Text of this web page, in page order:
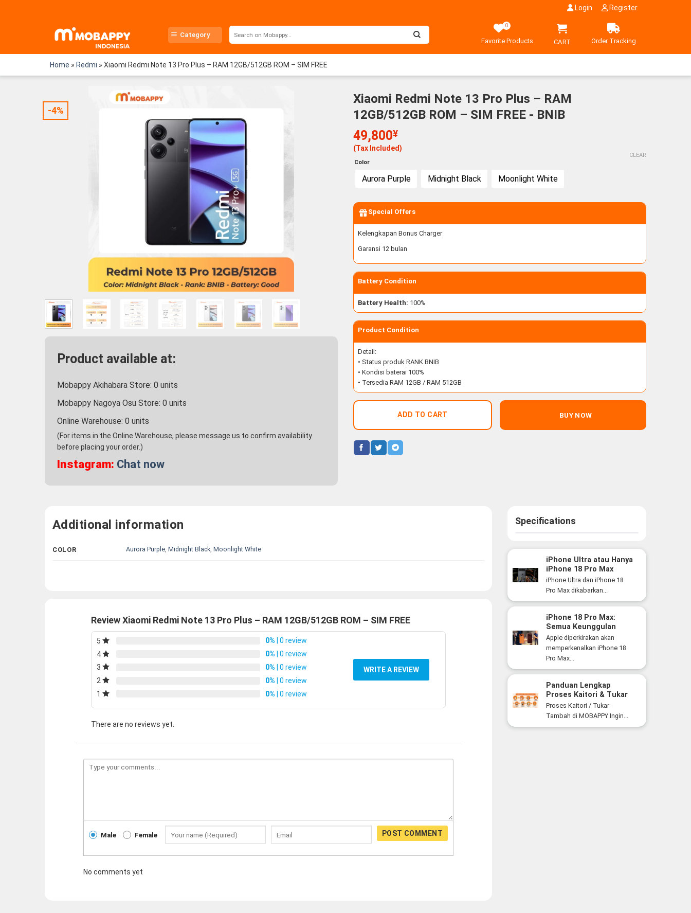
Login Register
Category
0
Favorite Products CART Order Tracking
Home » Redmi » Xiaomi Redmi Note 13 Pro Plus – RAM 12GB/512GB ROM – SIM FREE
-4%
Product available at:
Mobappy Akihabara Store: 0 units
Mobappy Nagoya Osu Store: 0 units
Online Warehouse: 0 units
(For items in the Online Warehouse, please message us to confirm availability
before placing your order.)
Instagram: Chat now
Xiaomi Redmi Note 13 Pro Plus – RAM
12GB/512GB ROM – SIM FREE - BNIB
49,800¥
(Tax Included)
Color
Aurora Purple Midnight Black Moonlight White
CLEAR
Special Offers
Kelengkapan Bonus Charger
Garansi 12 bulan
Battery Condition
Battery Health: 100%
Product Condition
Detail:
• Status produk RANK BNIB
• Kondisi baterai 100%
• Tersedia RAM 12GB / RAM 512GB
ADD TO CART BUY NOW
Additional information
COLOR Aurora Purple ,Midnight Black ,Moonlight White
Review Xiaomi Redmi Note 13 Pro Plus – RAM 12GB/512GB ROM – SIM FREE
5 0% | 0 review
4
0% | 0 review
3
0% | 0 review
2
0% | 0 review
1
0% | 0 review
WRITE A REVIEW
There are no reviews yet.
Male Female POST COMMENT
No comments yet
Specifications
iPhone Ultra atau Hanya
iPhone 18 Pro Max
Versi Lebih Besar? Ini
Perbedaan yang Perlu
iPhone Ultra dan iPhone 18
Pro Max dikabarkan...
iPhone 18 Pro Max:
Semua Keunggulan
Flagship Premium Apple
yang Siap Hadir Tahun
Ini
Apple diperkirakan akan
memperkenalkan iPhone 18
Pro Max...
Panduan Lengkap
Proses Kaitori & Tukar
Tambah Smartphone di
MOBAPPY
Proses Kaitori / Tukar
Tambah di MOBAPPY Ingin...